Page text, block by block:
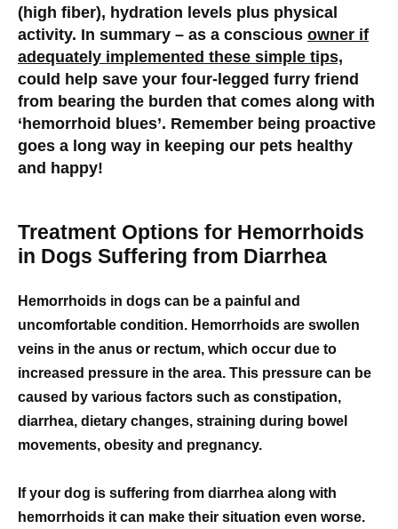
(high fiber), hydration levels plus physical
activity. In summary – as a conscious owner if
adequately implemented these simple tips,
could help save your four-legged furry friend
from bearing the burden that comes along with
‘hemorrhoid blues’. Remember being proactive
goes a long way in keeping our pets healthy
and happy!
Treatment Options for Hemorrhoids
in Dogs Suffering from Diarrhea
Hemorrhoids in dogs can be a painful and
uncomfortable condition. Hemorrhoids are swollen
veins in the anus or rectum, which occur due to
increased pressure in the area. This pressure can be
caused by various factors such as constipation,
diarrhea, dietary changes, straining during bowel
movements, obesity and pregnancy.
If your dog is suffering from diarrhea along with
hemorrhoids it can make their situation even worse.